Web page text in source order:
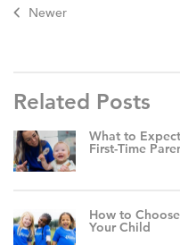
Newer
Related Posts
What to
First-Time
How to
Your Child